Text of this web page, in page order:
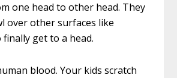
one head to other head. They
over other surfaces like
finally get to a head.
blood. Your kids scratch